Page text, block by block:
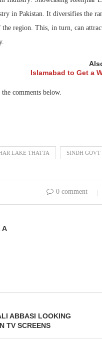
in Pakistan. It diversifies the
the region. This, in turn, can
Islamabad to Get a
comments below.
LAKE THATTA SINDH GOVT
0 comment
A
ABBASI LOOKING
TV SCREENS